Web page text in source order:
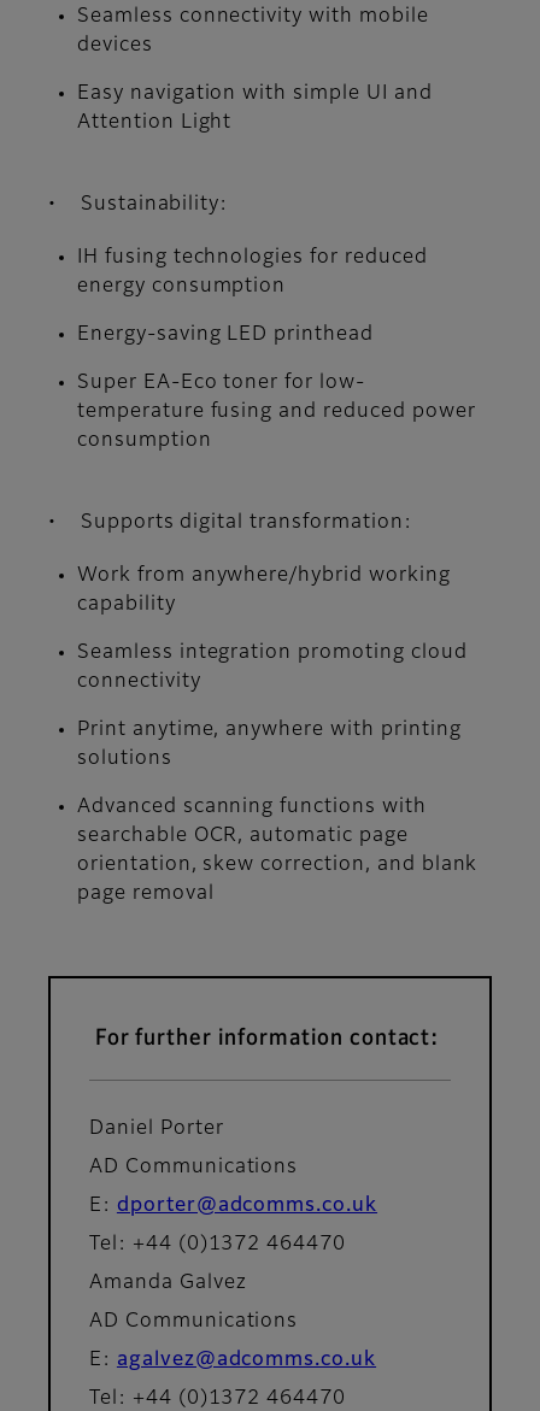
Seamless connectivity with mobile
devices
Easy navigation with simple UI and
Attention Light
• Sustainability:
IH fusing technologies for reduced
energy consumption
Energy-saving LED printhead
Super EA-Eco toner for low-
temperature fusing and reduced power
consumption
• Supports digital transformation:
Work from anywhere/hybrid working
capability
Seamless integration promoting cloud
connectivity
Print anytime, anywhere with printing
solutions
Advanced scanning functions with
searchable OCR, automatic page
orientation, skew correction, and blank
page removal
For further information contact:
Daniel Porter
AD Communications
E: dporter@adcomms.co.uk
Tel: +44 (0)1372 464470
Amanda Galvez
AD Communications
E: agalvez@adcomms.co.uk
Tel: +44 (0)1372 464470